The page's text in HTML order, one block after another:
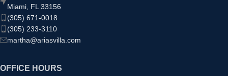
Miami, FL 33156
(305) 671-0018
(305) 233-3110
martha@ariasvilla.com
OFFICE HOURS